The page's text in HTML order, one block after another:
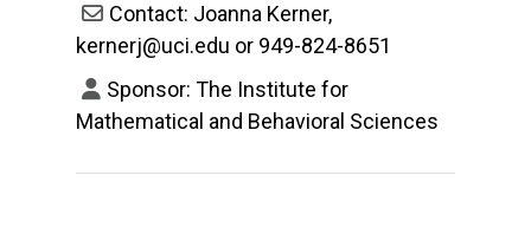
Contact: Joanna Kerner,
kernerj@uci.edu or 949-824-8651
Sponsor: The Institute for
Mathematical and Behavioral Sciences